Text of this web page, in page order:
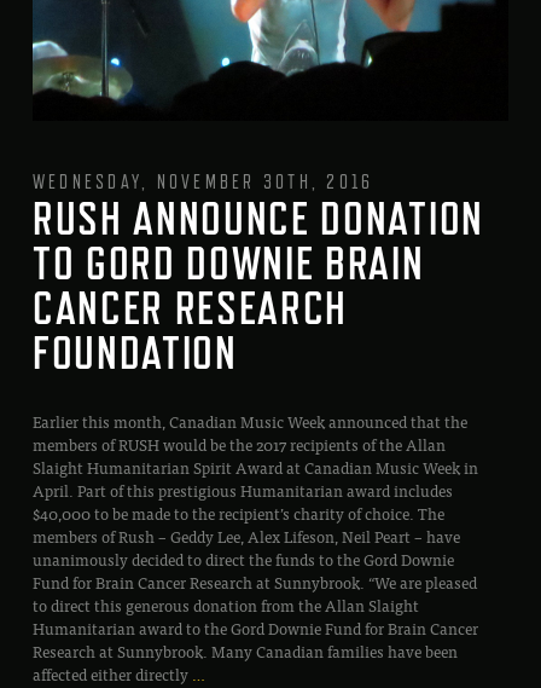
WEDNESDAY, NOVEMBER 30TH, 2016
RUSH ANNOUNCE DONATION
TO GORD DOWNIE BRAIN
CANCER RESEARCH
FOUNDATION
Earlier this month, Canadian Music Week announced that the
members of RUSH would be the 2017 recipients of the Allan
Slaight Humanitarian Spirit Award at Canadian Music Week in
April. Part of this prestigious Humanitarian award includes
$40,000 to be made to the recipient’s charity of choice. The
members of Rush – Geddy Lee, Alex Lifeson, Neil Peart – have
unanimously decided to direct the funds to the Gord Downie
Fund for Brain Cancer Research at Sunnybrook. “We are pleased
to direct this generous donation from the Allan Slaight
Humanitarian award to the Gord Downie Fund for Brain Cancer
Research at Sunnybrook. Many Canadian families have been
affected either directly…